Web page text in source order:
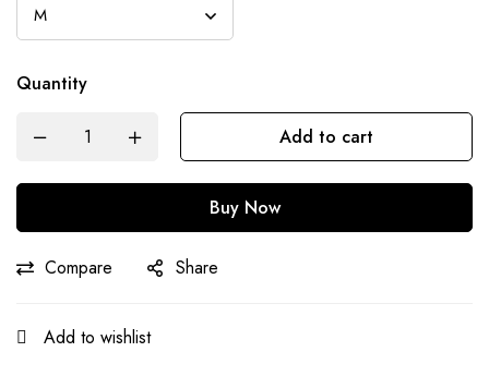
Quantity
Add to cart
Buy Now
Compare Share
Add to wishlist